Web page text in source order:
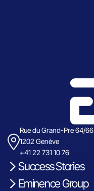
Rue du Grand-Pre 64/66
1202 Genève
+41 22 731 10 76
Success Stories
Eminence Group